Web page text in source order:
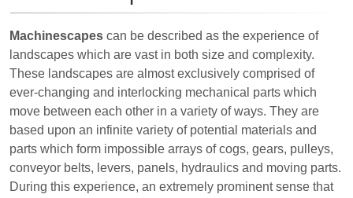
Machinescapes can be described as the experience of
landscapes which are vast in both size and complexity.
These landscapes are almost exclusively comprised of
ever-changing and interlocking mechanical parts which
move between each other in a variety of ways. They are
based upon an infinite variety of potential materials and
parts which form impossible arrays of cogs, gears, pulleys,
conveyor belts, levers, panels, hydraulics and moving parts.
During this experience, an extremely prominent sense that